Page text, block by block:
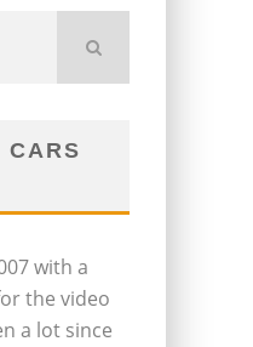
CARS
with a
the video
a lot since